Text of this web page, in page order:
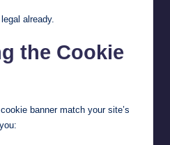
already.
the Cookie
banner match your site’s